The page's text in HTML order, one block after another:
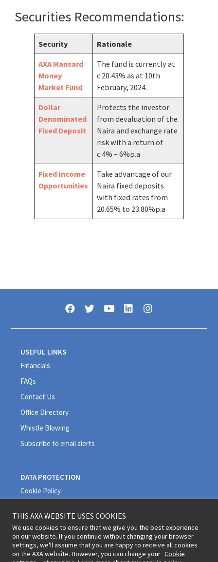
Securities Recommendations:
Security Rationale
AXA Mansard
Money
Market Fund
The fund is currently at
c.20.43% as at 10th
February, 2024.
Dollar
Denominated
Fixed Deposit
Protects the investor
from devaluation of the
Naira and exchange rate
risk with a return of
c.4% – 6%p.a
Fixed Income
Opportunities
Take advantage of our
Naira fixed deposits
with fixed rates from
20.65% to 23.80%p.a
USEFUL LINKS
Financials
FAQs
Contact Us
Office Directory
Whistle Blowing
Subscribe to email alerts
DATA PROTECTION
Cookie Policy
Quality Policy
Terms and Conditions
THIS AXA WEBSITE USES COOKIES
We use cookies to ensure that we give you the best experience
on our website. If you continue without changing your browser
settings, we'll assume that you are happy to receive all cookies
on the AXA website. However, you can change your Cookie